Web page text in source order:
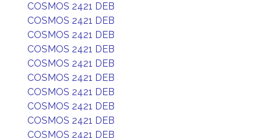
COSMOS 2421 DEB
COSMOS 2421 DEB
COSMOS 2421 DEB
COSMOS 2421 DEB
COSMOS 2421 DEB
COSMOS 2421 DEB
COSMOS 2421 DEB
COSMOS 2421 DEB
COSMOS 2421 DEB
COSMOS 2421 DEB